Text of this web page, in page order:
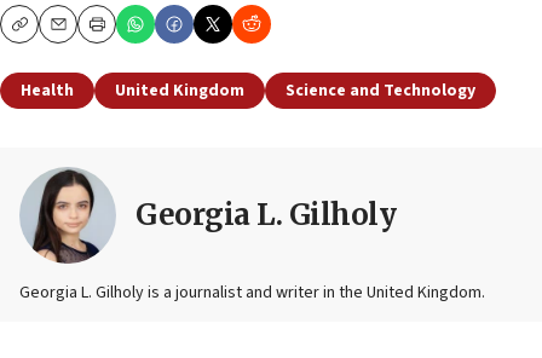
CopyEmailPrint
Health United Kingdom Science and Technology
Georgia L. Gilholy
Georgia L. Gilholy is a journalist and writer in the United Kingdom.